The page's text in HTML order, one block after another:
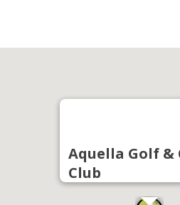
Aquella Golf &
Club